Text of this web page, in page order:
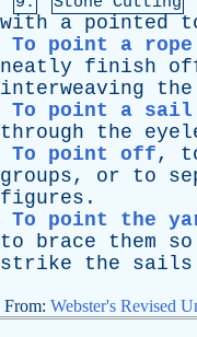
with
a pointed
To point a rope
neatly
finish
interweaving
the
To point a sail
through
the
To point off,
groups, or to
figures .
To point the
to
brace them so
strike
the sails
From: Webster's Revised